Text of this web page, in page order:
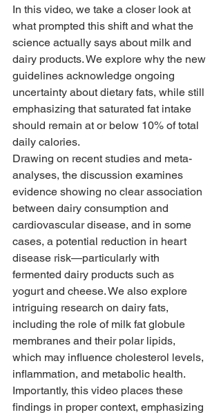
In this video, we take a closer look at
what prompted this shift and what the
science actually says about milk and
dairy products. We explore why the new
guidelines acknowledge ongoing
uncertainty about dietary fats, while still
emphasizing that saturated fat intake
should remain at or below 10% of total
daily calories.
Drawing on recent studies and meta-
analyses, the discussion examines
evidence showing no clear association
between dairy consumption and
cardiovascular disease, and in some
cases, a potential reduction in heart
disease risk—particularly with
fermented dairy products such as
yogurt and cheese. We also explore
intriguing research on dairy fats,
including the role of milk fat globule
membranes and their polar lipids,
which may influence cholesterol levels,
inflammation, and metabolic health.
Importantly, this video places these
findings in proper context, emphasizing